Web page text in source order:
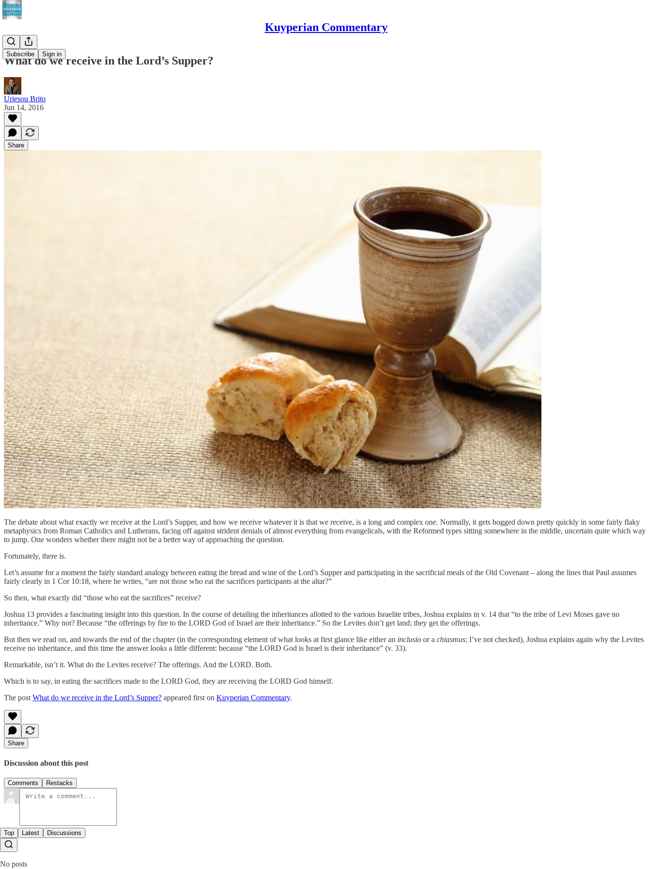
Kuyperian Commentary
Subscribe Sign in
What do we receive in the Lord’s Supper?
Uriesou Brito
Jun 14, 2016
Share
The debate about what exactly we receive at the Lord’s Supper, and how we receive whatever it is that we receive, is a long and complex one. Normally, it gets bogged down pretty quickly in some fairly flaky
metaphysics from Roman Catholics and Lutherans, facing off against strident denials of almost everything from evangelicals, with the Reformed types sitting somewhere in the middle, uncertain quite which way
to jump. One wonders whether there might not be a better way of approaching the question.
Fortunately, there is.
Let’s assume for a moment the fairly standard analogy between eating the bread and wine of the Lord’s Supper and participating in the sacrificial meals of the Old Covenant – along the lines that Paul assumes
fairly clearly in 1 Cor 10:18, where he writes, “are not those who eat the sacrifices participants at the altar?”
So then, what exactly did “those who eat the sacrifices” receive?
Joshua 13 provides a fascinating insight into this question. In the course of detailing the inheritances allotted to the various Israelite tribes, Joshua explains in v. 14 that “to the tribe of Levi Moses gave no
inheritance.” Why not? Because “the offerings by fire to the LORD God of Israel are their inheritance.” So the Levites don’t get land; they get the offerings.
But then we read on, and towards the end of the chapter (in the corresponding element of what looks at first glance like either an inclusio or a chiasmus; I’ve not checked), Joshua explains again why the Levites
receive no inheritance, and this time the answer looks a little different: because “the LORD God is Israel is their inheritance” (v. 33).
Remarkable, isn’t it. What do the Levites receive? The offerings. And the LORD. Both.
Which is to say, in eating the sacrifices made to the LORD God, they are receiving the LORD God himself.
The post What do we receive in the Lord’s Supper? appeared first on Kuyperian Commentary.
Share
Discussion about this post
Comments Restacks
Top Latest Discussions
No posts